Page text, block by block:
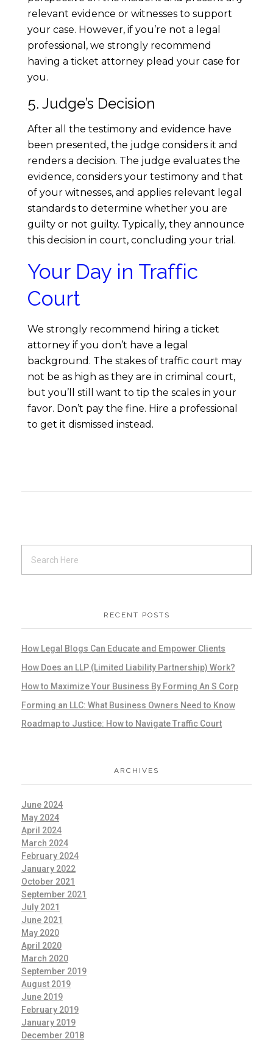
relevant evidence or witnesses to support
your case. However, if you’re not a legal
professional, we strongly recommend
having a ticket attorney plead your case for
you.
5. Judge’s Decision
After all the testimony and evidence have
been presented, the judge considers it and
renders a decision. The judge evaluates the
evidence, considers your testimony and that
of your witnesses, and applies relevant legal
standards to determine whether you are
guilty or not guilty. Typically, they announce
this decision in court, concluding your trial.
Your Day in Traffic
Court
We strongly recommend hiring a ticket
attorney if you don’t have a legal
background. The stakes of traffic court may
not be as high as they are in criminal court,
but you’ll still want to tip the scales in your
favor. Don’t pay the fine. Hire a professional
to get it dismissed instead.
RECENT POSTS
How Legal Blogs Can Educate and Empower Clients
How Does an LLP (Limited Liability Partnership) Work?
How to Maximize Your Business By Forming An S Corp
Forming an LLC: What Business Owners Need to Know
Roadmap to Justice: How to Navigate Traffic Court
ARCHIVES
June 2024
May 2024
April 2024
March 2024
February 2024
January 2022
October 2021
September 2021
July 2021
June 2021
May 2020
April 2020
March 2020
September 2019
August 2019
June 2019
February 2019
January 2019
December 2018